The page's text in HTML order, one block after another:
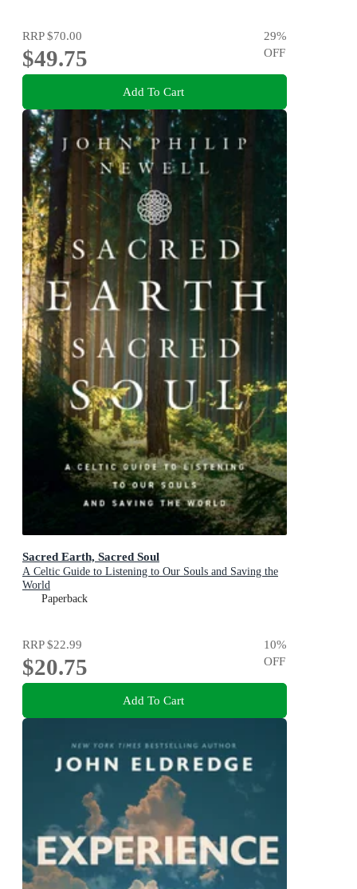
RRP$70.00
$49.75
29%
OFF
Add To Cart
Sacred Earth, Sacred Soul
A Celtic Guide to Listening to Our Souls and Saving the
World
Paperback
RRP$22.99
$20.75
10%
OFF
Add To Cart